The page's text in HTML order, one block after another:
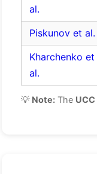
al.
Piskunov et al.
Kharchenko et
al.
💡 Note: The UCC